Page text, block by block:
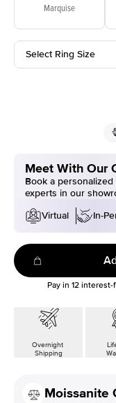
Marquise
Select Ring Size
Meet With Our
Book a
experts in our
Virtual
In-
Pay in 12 interest-
Overnight
Shipping
Moissanite